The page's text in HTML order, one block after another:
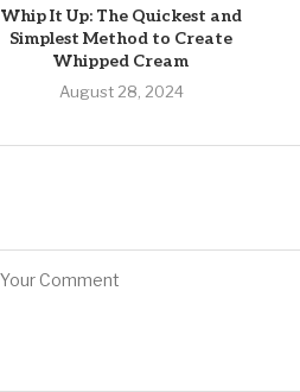
Whip It Up: The Quickest and
Simplest Method to Create
Whipped Cream
August 28, 2024